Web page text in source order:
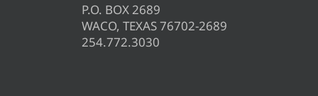
P.O. BOX 2689
WACO, TEXAS 76702-2689
254.772.3030